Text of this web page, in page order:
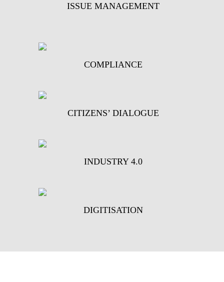
ISSUE MANAGEMENT
COMPLIANCE
CITIZENS’ DIALOGUE
INDUSTRY 4.0
DIGITISATION